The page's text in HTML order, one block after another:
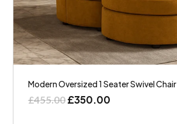
Modern Oversized 1 Seater Swivel Chair
£455.00£350.00